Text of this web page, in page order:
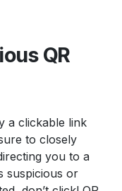
QR
a clickable link
to closely
you to a
suspicious or